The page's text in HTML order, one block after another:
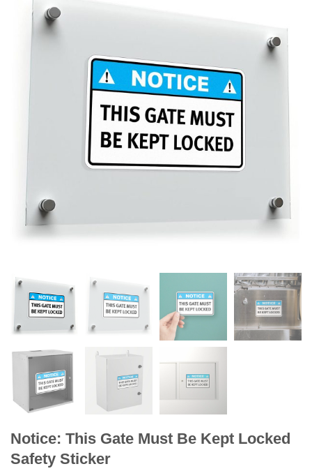
Notice: This Gate Must Be Kept Locked
Safety Sticker